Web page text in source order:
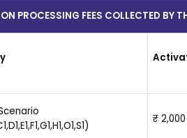
PROCESSING FEES COLLECTED BY
₹